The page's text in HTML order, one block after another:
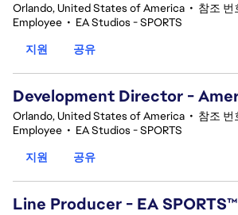
Orlando, United States of America • 참조 번
Employee • EA Studios - SPORTS
지원
공유
Development Director -
Orlando, United States of America • 참조 번
Employee • EA Studios - SPORTS
지원
공유
Line Producer - EA